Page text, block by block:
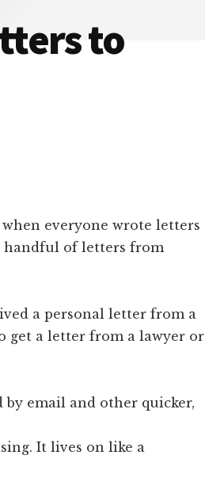
to
everyone wrote letters
handful of letters from
a personal letter from a
get a letter from a lawyer or
email and other quicker,
It lives on like a